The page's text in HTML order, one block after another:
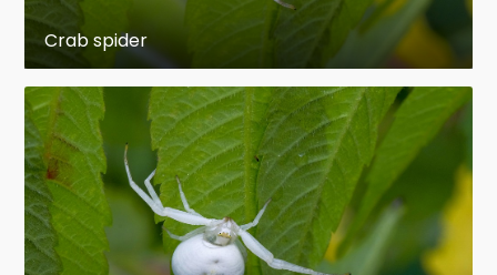
antennae. In all except the most primitive
group, the Mesothelae, spiders have the most
centralized nervous systems of all arthropods,
as all their ganglia are fused into one mass in
the cephalothorax. Unlike most arthropods,
spiders have no extensor muscles in their limbs
and instead extend them by hydraulic pressure.
Their abdomens bear appendages that have
Crab spider